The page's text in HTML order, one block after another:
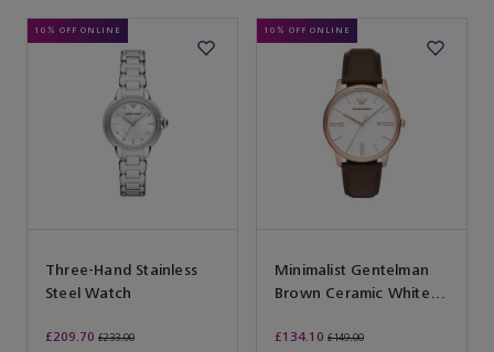
10% OFF ONLINE
Three-Hand Stainless
Steel Watch
£209.70 £233.00
10% OFF ONLINE
Minimalist Gentelman
Brown Ceramic White
£134.10 £149.00